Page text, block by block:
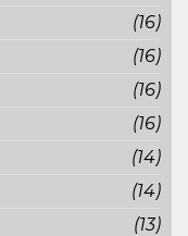
(16)
(16)
(16)
(16)
(14)
(14)
(13)